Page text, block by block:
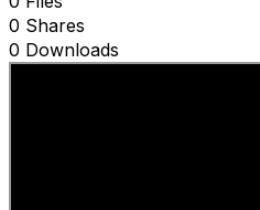
0 Shares
0 Downloads